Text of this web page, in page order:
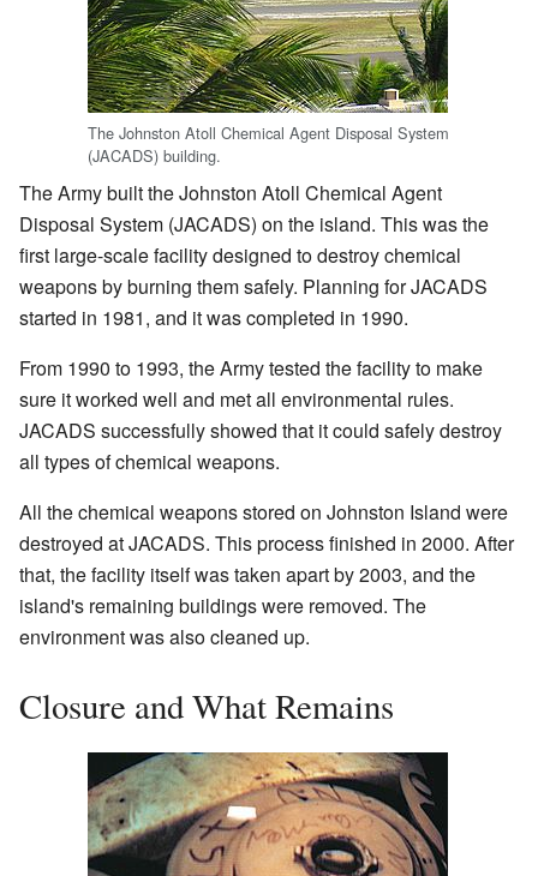
The Johnston Atoll Chemical Agent Disposal System
(JACADS) building.
The Army built the Johnston Atoll Chemical Agent
Disposal System (JACADS) on the island. This was the
first large-scale facility designed to destroy chemical
weapons by burning them safely. Planning for JACADS
started in 1981, and it was completed in 1990.
From 1990 to 1993, the Army tested the facility to make
sure it worked well and met all environmental rules.
JACADS successfully showed that it could safely destroy
all types of chemical weapons.
All the chemical weapons stored on Johnston Island were
destroyed at JACADS. This process finished in 2000. After
that, the facility itself was taken apart by 2003, and the
island's remaining buildings were removed. The
environment was also cleaned up.
Closure and What Remains